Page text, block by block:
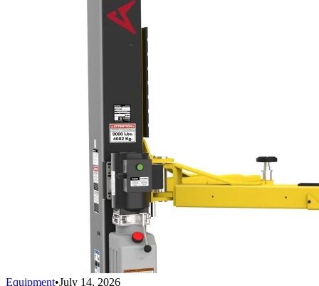
Equipment•July 14, 2026